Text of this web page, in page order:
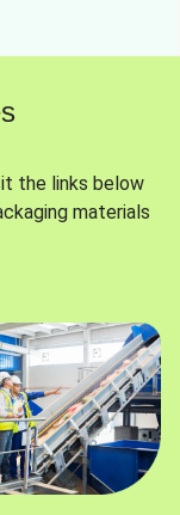
the links below
materials